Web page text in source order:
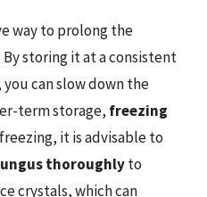
way to prolong the
storing it at a consistent
can slow down the
term storage, freezing
it is advisable to
thoroughlyto
crystals, which can